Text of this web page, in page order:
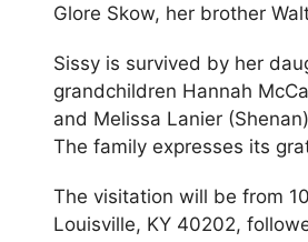
Glore Skow, her brother
Sissy is survived by her
grandchildren Hannah
and Melissa Lanier
The family expresses its
The visitation will be from
Louisville, KY 40202,